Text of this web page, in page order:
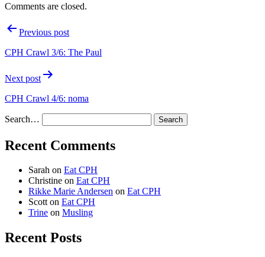
Comments are closed.
PostPrevious post
CPH Crawl 3/6: The Paul
Next post
CPH Crawl 4/6: noma
Search…
Recent Comments
Sarah on Eat CPH
Christine on Eat CPH
Rikke Marie Andersen on Eat CPH
Scotton Eat CPH
Trine on Musling
Recent Posts